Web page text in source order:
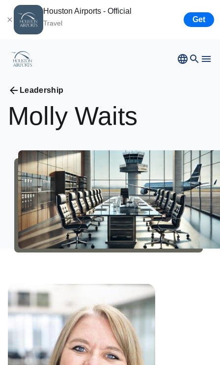
Houston Airports - Official
Travel Get
Airport Business
Bush
Hobby
Airport Business
Resources
Newsroom
About Us
Leadership
Molly Waits